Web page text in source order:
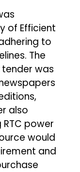
of Efficient
to
The
was
also
power
would
and